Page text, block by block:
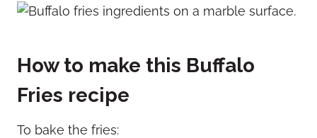
How to make this Buffalo
Fries recipe
To bake the fries: